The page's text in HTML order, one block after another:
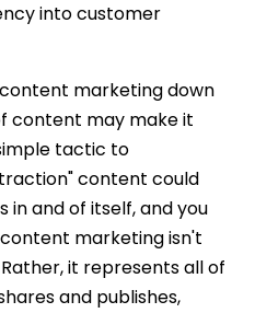
into customer
marketing down
content may make it
tactic to
content could
in and of itself, and you
marketing isn't
it represents all of
and publishes,